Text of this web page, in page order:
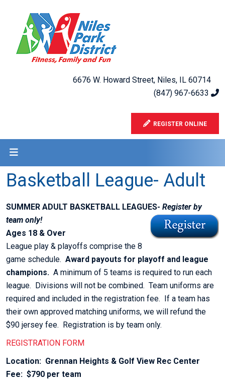
6676 W. Howard Street, Niles, IL 60714
(847) 967-6633
REGISTER ONLINE
Basketball League- Adult
SUMMER ADULT BASKETBALL LEAGUES- Register by
team only!
Ages 18 & Over
League play & playoffs comprise the 8
game schedule. Award payouts for playoff and league
champions. A minimum of 5 teams is required to run each
league. Divisions will not be combined. Team uniforms are
required and included in the registration fee. If a team has
their own approved matching uniforms, we will refund the
$90 jersey fee. Registration is by team only.
REGISTRATION FORM
Location: Grennan Heights & Golf View Rec Center
Fee: $790 per team